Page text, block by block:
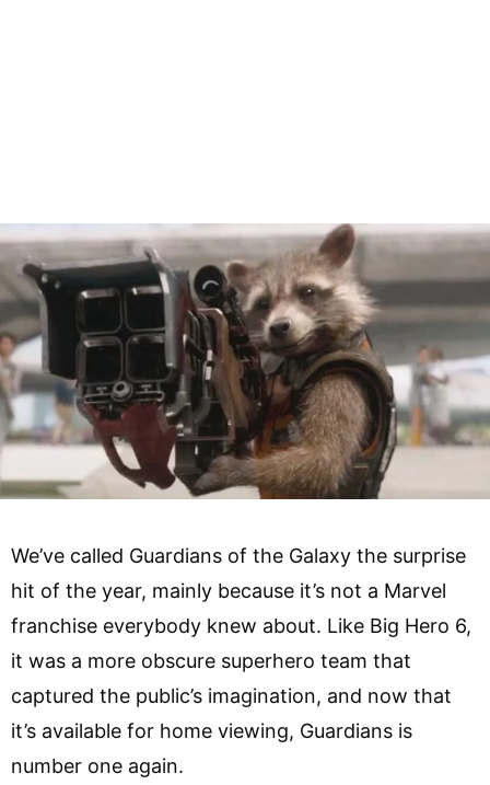
We’ve called Guardians of the Galaxy the surprise
hit of the year, mainly because it’s not a Marvel
franchise everybody knew about. Like Big Hero 6,
it was a more obscure superhero team that
captured the public’s imagination, and now that
it’s available for home viewing, Guardians is
number one again.